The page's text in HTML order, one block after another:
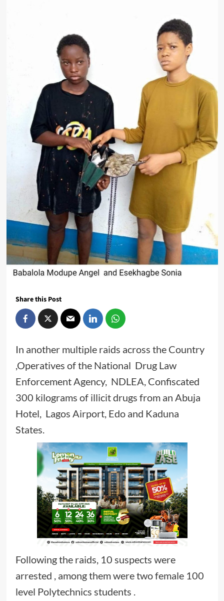
Share this Post
In another multiple raids across the Country
,Operatives of the National Drug Law
Enforcement Agency, NDLEA, Confiscated
300 kilograms of illicit drugs from an Abuja
Hotel, Lagos Airport, Edo and Kaduna
States.
Following the raids, 10 suspects were
arrested , among them were two female 100
level Polytechnics students .